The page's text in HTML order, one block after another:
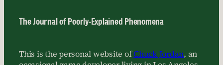
The Journal of Poorly-Explained Phenomena
This is the personal website ofChuck Jordan, an